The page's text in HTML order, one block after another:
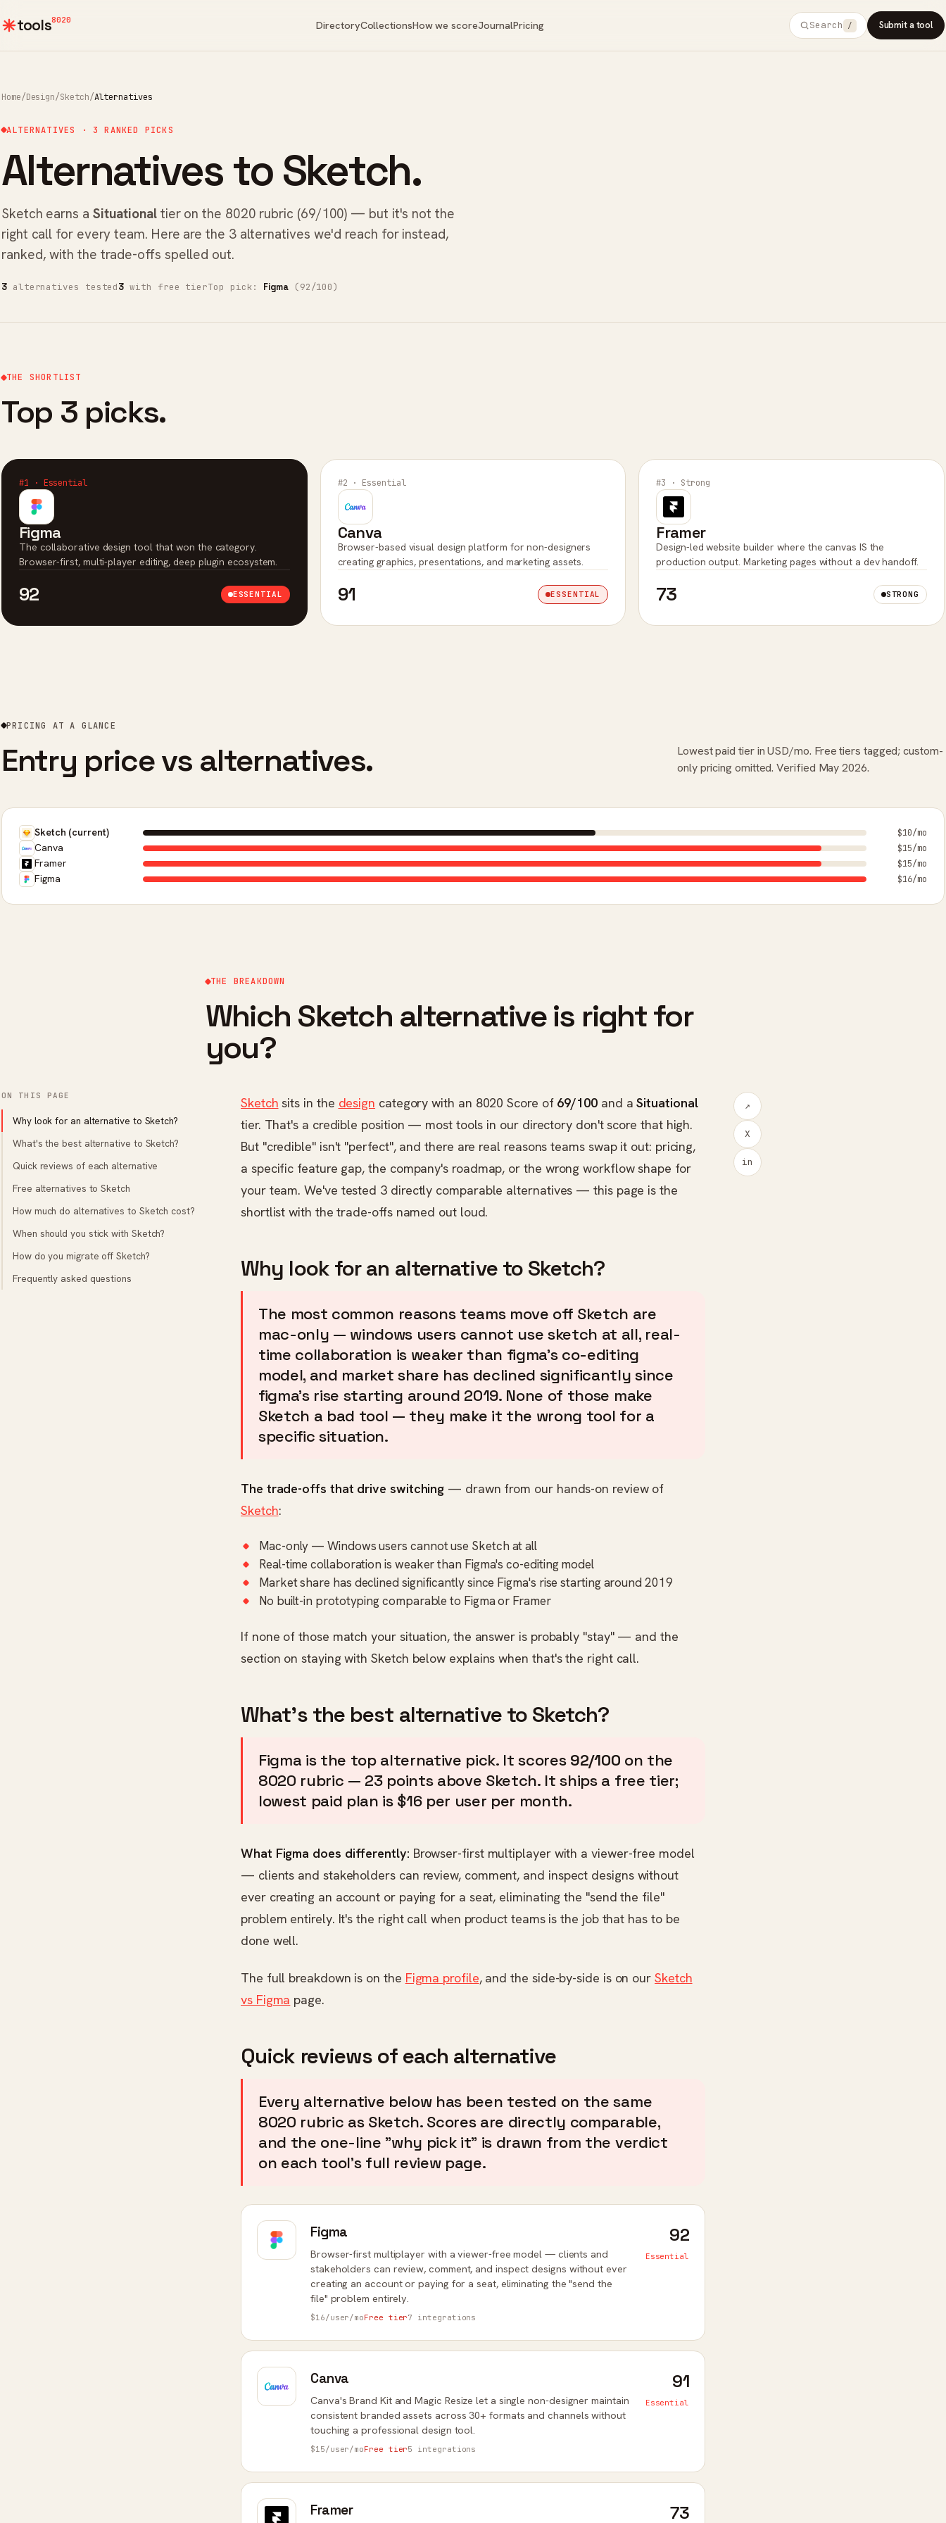
tools8020 DirectoryCollectionsHow we scoreJournalPricing Search / Submit a tool
Home/Design/Sketch/Alternatives
ALTERNATIVES · 3 RANKED PICKS
Alternatives to Sketch.
Sketch earns a Situationaltier on the 8020 rubric (69/100) — but it's not the
right call for every team. Here are the 3 alternatives we'd reach for instead,
ranked, with the trade-offs spelled out.
3alternatives tested3 with free tierTop pick: Figma(92/100)
THE SHORTLIST
Top 3 picks.
#1 · Essential
Figma
The collaborative design tool that won the category.
Browser-first, multi-player editing, deep plugin ecosystem.
92 ESSENTIAL
#2 · Essential
Canva
Browser-based visual design platform for non-designers
creating graphics, presentations, and marketing assets.
91 ESSENTIAL
#3 · Strong
Framer
Design-led website builder where the canvas IS the
production output. Marketing pages without a dev handoff.
73 STRONG
PRICING AT A GLANCE
Entry price vs alternatives.
Lowest paid tier in USD/mo. Free tiers tagged; custom-
only pricing omitted. Verified May 2026.
Sketch (current) $10/mo
Canva $15/mo
Framer $15/mo
Figma $16/mo
THE BREAKDOWN
Which Sketch alternative is right for
you?
ON THIS PAGE
Why look for an alternative to Sketch?
What's the best alternative to Sketch?
Quick reviews of each alternative
Free alternatives to Sketch
How much do alternatives to Sketch cost?
When should you stick with Sketch?
How do you migrate off Sketch?
Frequently asked questions
Sketch sits in the design category with an 8020 Score of 69/100 and aSituational
tier. That's a credible position — most tools in our directory don't score that high.
But "credible" isn't "perfect", and there are real reasons teams swap it out: pricing,
a specific feature gap, the company's roadmap, or the wrong workflow shape for
your team. We've tested 3 directly comparable alternatives — this page is the
shortlist with the trade-offs named out loud.
Why look for an alternative to Sketch?
The most common reasons teams move off Sketch are
mac-only — windows users cannot use sketch at all, real-
time collaboration is weaker than figma's co-editing
model, and market share has declined significantly since
figma's rise starting around 2019. None of those make
Sketch a bad tool — they make it the wrong tool for a
specific situation.
The trade-offs that drive switching — drawn from our hands-on review of
Sketch:
Mac-only — Windows users cannot use Sketch at all
Real-time collaboration is weaker than Figma's co-editing model
Market share has declined significantly since Figma's rise starting around 2019
No built-in prototyping comparable to Figma or Framer
If none of those match your situation, the answer is probably "stay" — and the
section on staying with Sketch below explains when that's the right call.
What's the best alternative to Sketch?
Figma is the top alternative pick. It scores 92/100 on the
8020 rubric — 23 points above Sketch. It ships a free tier;
lowest paid plan is $16 per user per month.
What Figma does differently: Browser-first multiplayer with a viewer-free model
— clients and stakeholders can review, comment, and inspect designs without
ever creating an account or paying for a seat, eliminating the "send the file"
problem entirely. It's the right call when product teams is the job that has to be
done well.
The full breakdown is on the Figma profile, and the side-by-side is on ourSketch
vs Figma page.
Quick reviews of each alternative
Every alternative below has been tested on the same
8020 rubric as Sketch. Scores are directly comparable,
and the one-line "why pick it" is drawn from the verdict
on each tool's full review page.
Figma
Browser-first multiplayer with a viewer-free model — clients and
stakeholders can review, comment, and inspect designs without ever
creating an account or paying for a seat, eliminating the "send the
file" problem entirely.
$16/user/moFree tier7 integrations
92
Essential
Canva
Canva's Brand Kit and Magic Resize let a single non-designer maintain
consistent branded assets across 30+ formats and channels without
touching a professional design tool.
$15/user/moFree tier5 integrations
91
Essential
Framer 73
↗
X
in